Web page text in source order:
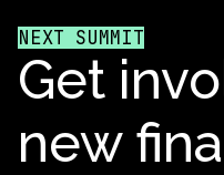
NEXT SUMMIT
Get
new